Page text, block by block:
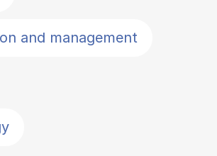
and management